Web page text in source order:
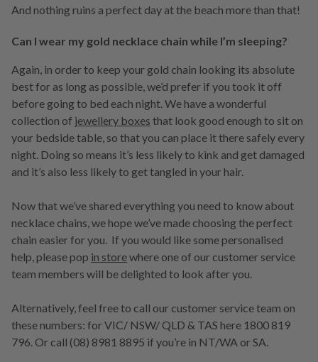
And nothing ruins a perfect day at the beach more than that!
Can I wear my gold necklace chain while I’m sleeping?
Again, in order to keep your gold chain looking its absolute
best for as long as possible, we’d prefer if you took it off
before going to bed each night. We have a wonderful
collection of jewellery boxes that look good enough to sit on
your bedside table, so that you can place it there safely every
night. Doing so means it’s less likely to kink and get damaged
and it’s also less likely to get tangled in your hair.
Now that we’ve shared everything you need to know about
necklace chains, we hope we’ve made choosing the perfect
chain easier for you. If you would like some personalised
help, please pop in storewhere one of our customer service
team members will be delighted to look after you.
Alternatively, feel free to call our customer service team on
these numbers: for VIC/ NSW/ QLD & TAS here 1800 819
796. Or call (08) 8981 8895 if you’re in NT/WA or SA.